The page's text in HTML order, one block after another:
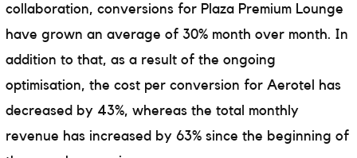
collaboration, conversions for Plaza Premium Lounge
have grown an average of 30% month over month. In
addition to that, as a result of the ongoing
optimisation, the cost per conversion for Aerotel has
decreased by 43%, whereas the total monthly
revenue has increased by 63% since the beginning of